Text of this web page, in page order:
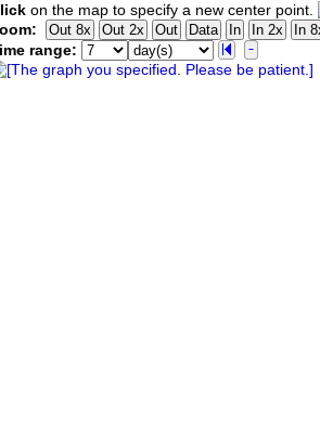
on the map to specify a new center point.
range: